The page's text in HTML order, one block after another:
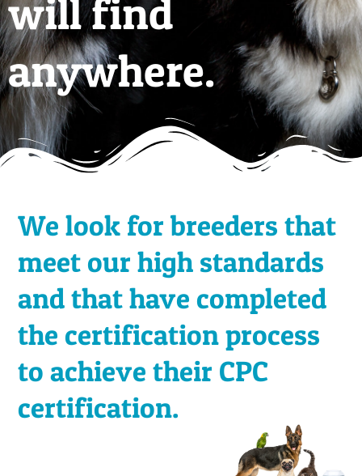
will find
anywhere.
We look for breeders that
meet our high standards
and that have completed
the certification process
to achieve their CPC
certification.